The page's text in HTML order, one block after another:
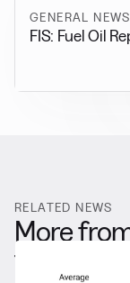
GENERAL NEWS
FIS: Fuel Oil
RELATED NEWS
More
Trends